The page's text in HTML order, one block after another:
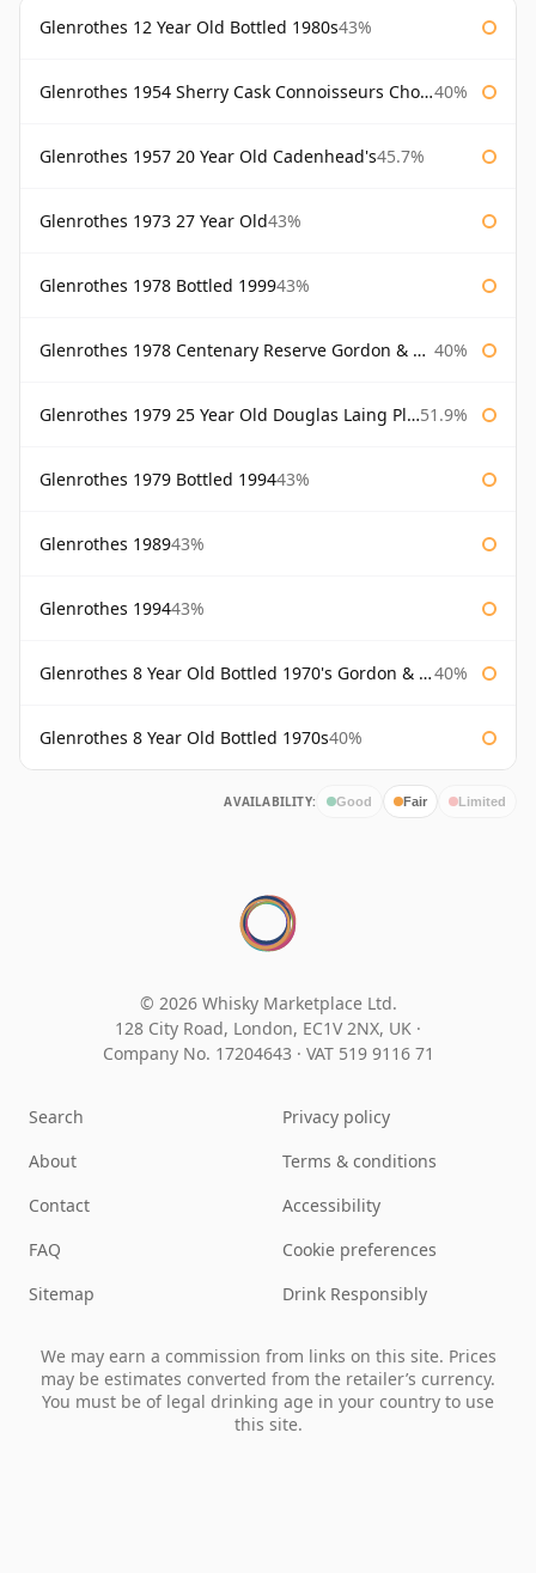
Glenrothes 12 Year Old Bottled 1980s43%
Glenrothes 1954 Sherry Cask Connoisseurs Choice Gordon & Macphail 40%
Glenrothes 1957 20 Year Old Cadenhead's45.7%
Glenrothes 1973 27 Year Old43%
Glenrothes 1978 Bottled 199943%
Glenrothes 1978 Centenary Reserve Gordon & Macphail 40%
Glenrothes 1979 25 Year Old Douglas Laing Platinum Selection 51.9%
Glenrothes 1979 Bottled 199443%
Glenrothes 198943%
Glenrothes 199443%
Glenrothes 8 Year Old Bottled 1970's Gordon & Macphail 40%
Glenrothes 8 Year Old Bottled 1970s40%
AVAILABILITY: Good Fair Limited
© 2026 Whisky Marketplace Ltd.
128 City Road, London, EC1V 2NX, UK ·
Company No. 17204643 · VAT 519 9116 71
Search
About
Contact
FAQ
Sitemap
Privacy policy
Terms & conditions
Accessibility
Cookie preferences
Drink Responsibly
We may earn a commission from links on this site. Prices
may be estimates converted from the retailer’s currency.
You must be of legal drinking age in your country to use
this site.